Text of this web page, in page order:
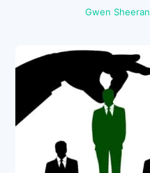
Gwen Sheeran